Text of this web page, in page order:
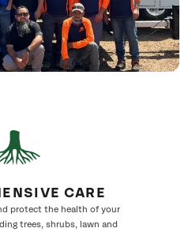
CARE
protect the health of your
trees, shrubs, lawn and